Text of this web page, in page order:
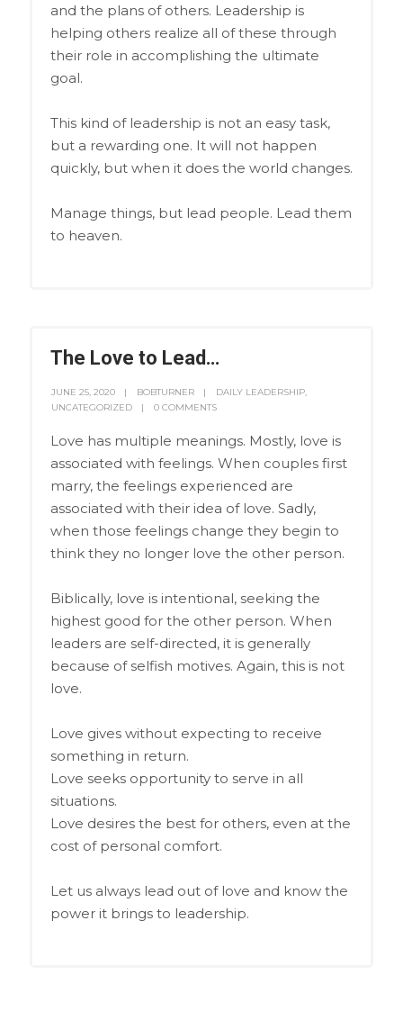
and the plans of others. Leadership is
helping others realize all of these through
their role in accomplishing the ultimate
goal.
This kind of leadership is not an easy task,
but a rewarding one. It will not happen
quickly, but when it does the world changes.
Manage things, but lead people. Lead them
to heaven.
The Love to Lead…
JUNE 25, 2020 BOBTURNER DAILY LEADERSHIP,
UNCATEGORIZED
0 COMMENTS
Love has multiple meanings. Mostly, love is
associated with feelings. When couples first
marry, the feelings experienced are
associated with their idea of love. Sadly,
when those feelings change they begin to
think they no longer love the other person.
Biblically, love is intentional, seeking the
highest good for the other person. When
leaders are self-directed, it is generally
because of selfish motives. Again, this is not
love.
Love gives without expecting to receive
something in return.
Love seeks opportunity to serve in all
situations.
Love desires the best for others, even at the
cost of personal comfort.
Let us always lead out of love and know the
power it brings to leadership.